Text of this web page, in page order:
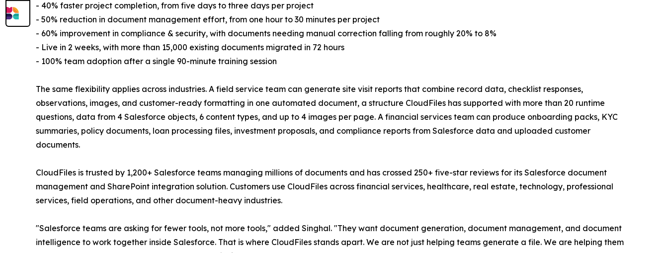
- 40% faster project completion, from five days to three days per project
- 50% reduction in document management effort, from one hour to 30 minutes per project
- 60% improvement in compliance & security, with documents needing manual correction falling from roughly 20% to 8%
- Live in 2 weeks, with more than 15,000 existing documents migrated in 72 hours
- 100% team adoption after a single 90-minute training session
The same flexibility applies across industries. A field service team can generate site visit reports that combine record data, checklist responses,
observations, images, and customer-ready formatting in one automated document, a structure CloudFiles has supported with more than 20 runtime
questions, data from 4 Salesforce objects, 6 content types, and up to 4 images per page. A financial services team can produce onboarding packs, KYC
summaries, policy documents, loan processing files, investment proposals, and compliance reports from Salesforce data and uploaded customer
documents.
CloudFiles is trusted by 1,200+ Salesforce teams managing millions of documents and has crossed 250+ five-star reviews for its Salesforce document
management and SharePoint integration solution. Customers use CloudFiles across financial services, healthcare, real estate, technology, professional
services, field operations, and other document-heavy industries.
"Salesforce teams are asking for fewer tools, not more tools," added Singhal. "They want document generation, document management, and document
intelligence to work together inside Salesforce. That is where CloudFiles stands apart. We are not just helping teams generate a file. We are helping them